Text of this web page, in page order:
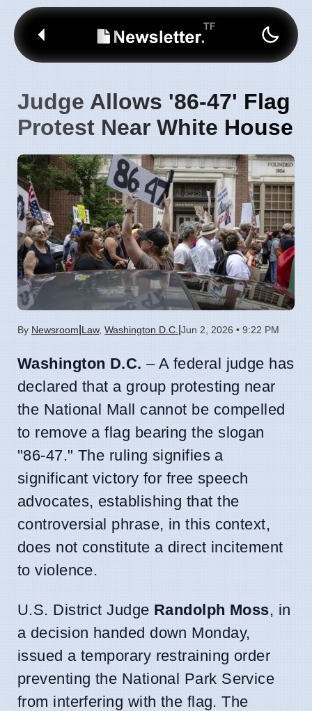
Judge Allows '86-47' Flag
Protest Near White House
By Newsroom Law, Washington D.C. Jun 2, 2026 • 9:22 PM
Washington D.C. – A federal judge has
declared that a group protesting near
the National Mall cannot be compelled
to remove a flag bearing the slogan
"86-47." The ruling signifies a
significant victory for free speech
advocates, establishing that the
controversial phrase, in this context,
does not constitute a direct incitement
to violence.
U.S. District Judge Randolph Moss, in
a decision handed down Monday,
issued a temporary restraining order
preventing the National Park Service
from interfering with the flag. The